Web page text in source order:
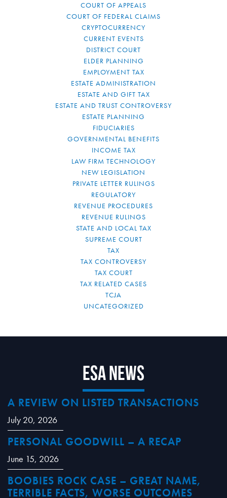
COURT OF APPEALS
COURT OF FEDERAL CLAIMS
CRYPTOCURRENCY
CURRENT EVENTS
DISTRICT COURT
ELDER PLANNING
EMPLOYMENT TAX
ESTATE ADMINISTRATION
ESTATE AND GIFT TAX
ESTATE AND TRUST CONTROVERSY
ESTATE PLANNING
FIDUCIARIES
GOVERNMENTAL BENEFITS
INCOME TAX
LAW FIRM TECHNOLOGY
NEW LEGISLATION
PRIVATE LETTER RULINGS
REGULATORY
REVENUE PROCEDURES
REVENUE RULINGS
STATE AND LOCAL TAX
SUPREME COURT
TAX
TAX CONTROVERSY
TAX COURT
TAX RELATED CASES
TCJA
UNCATEGORIZED
ESA News
A REVIEW ON LISTED TRANSACTIONS
July 20, 2026
PERSONAL GOODWILL – A RECAP
June 15, 2026
BOOBIES ROCK CASE – GREAT NAME,
TERRIBLE FACTS, WORSE OUTCOMES